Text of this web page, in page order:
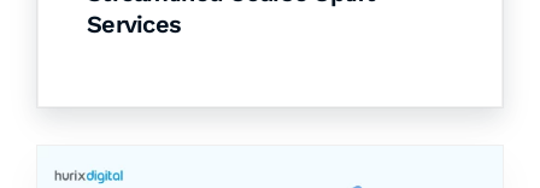
Services